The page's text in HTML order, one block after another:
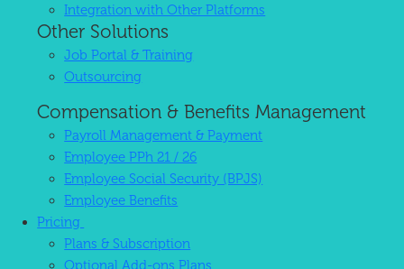
Integration with Other Platforms
Other Solutions
Job Portal & Training
Outsourcing
Compensation & Benefits Management
Payroll Management & Payment
Employee PPh 21 / 26
Employee Social Security (BPJS)
Employee Benefits
Pricing
Plans & Subscription
Optional Add-ons Plans